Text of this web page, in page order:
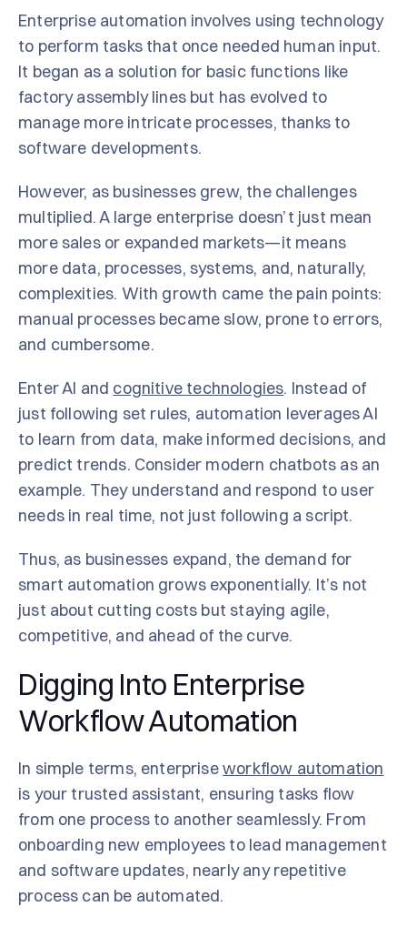
Enterprise automation involves using technology
to perform tasks that once needed human input.
It began as a solution for basic functions like
factory assembly lines but has evolved to
manage more intricate processes, thanks to
software developments.
However, as businesses grew, the challenges
multiplied. A large enterprise doesn’t just mean
more sales or expanded markets—it means
more data, processes, systems, and, naturally,
complexities. With growth came the pain points:
manual processes became slow, prone to errors,
and cumbersome.
Enter AI and cognitive technologies. Instead of
just following set rules, automation leverages AI
to learn from data, make informed decisions, and
predict trends. Consider modern chatbots as an
example. They understand and respond to user
needs in real time, not just following a script.
Thus, as businesses expand, the demand for
smart automation grows exponentially. It’s not
just about cutting costs but staying agile,
competitive, and ahead of the curve.
Digging Into Enterprise
Workflow Automation
In simple terms, enterpriseworkflow automation
is your trusted assistant, ensuring tasks flow
from one process to another seamlessly. From
onboarding new employees to lead management
and software updates, nearly any repetitive
process can be automated.